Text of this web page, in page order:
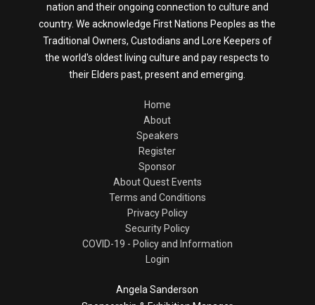
nation and their ongoing connection to culture and
country. We acknowledge First Nations Peoples as the
Traditional Owners, Custodians and Lore Keepers of
the world's oldest living culture and pay respects to
their Elders past, present and emerging.
Home
About
Speakers
Register
Sponsor
About Quest Events
Terms and Conditions
Privacy Policy
Security Policy
COVID-19 - Policy and Information
Login
Angela Sanderson